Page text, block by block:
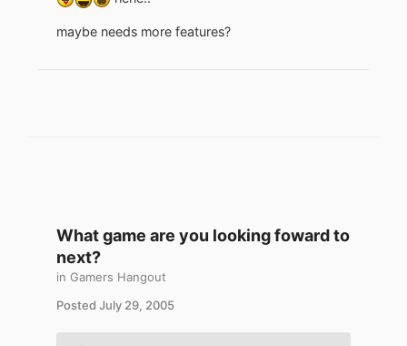
maybe needs more features?
What game are you looking foward to
next?
in Gamers Hangout
Posted July 29, 2005